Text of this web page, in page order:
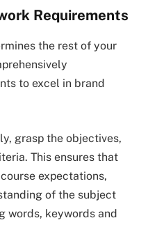
Requirements
the rest of your
to excel in brand
grasp the objectives,
This ensures that
expectations,
of the subject
words, keywords and